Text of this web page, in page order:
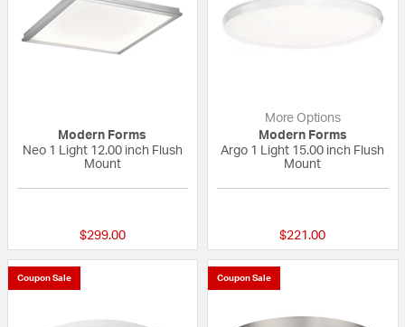
Modern Forms
Neo 1 Light 12.00 inch Flush
Mount
$299.00
More Options
Modern Forms
Argo 1 Light 15.00 inch Flush
Mount
$221.00
Coupon Sale Coupon Sale